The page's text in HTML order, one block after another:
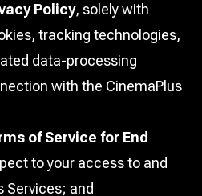
Policy, solely with
tracking technologies,
data-processing
with the CinemaPlus
of Service for End
to your access to and
Services; and